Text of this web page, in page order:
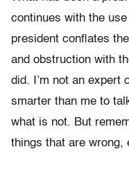
continues with the
president conflates
and obstruction with
did. I’m not an expert
smarter than me to
what is not. But
things that are wrong,